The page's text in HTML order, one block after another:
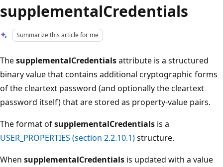
supplementalCredentials
Summarize this article for me
ThesupplementalCredentialsattribute is a structured
binary value that contains additional cryptographic forms
of the cleartext password (and optionally the cleartext
password itself) that are stored as property-value pairs.
The format ofsupplementalCredentials is a
USER_PROPERTIES (section 2.2.10.1)structure.
When supplementalCredentials is updated with a value